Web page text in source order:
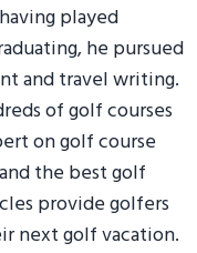
played
he pursued
and travel writing.
of golf courses
on golf course
the best golf
provide golfers
next golf vacation.